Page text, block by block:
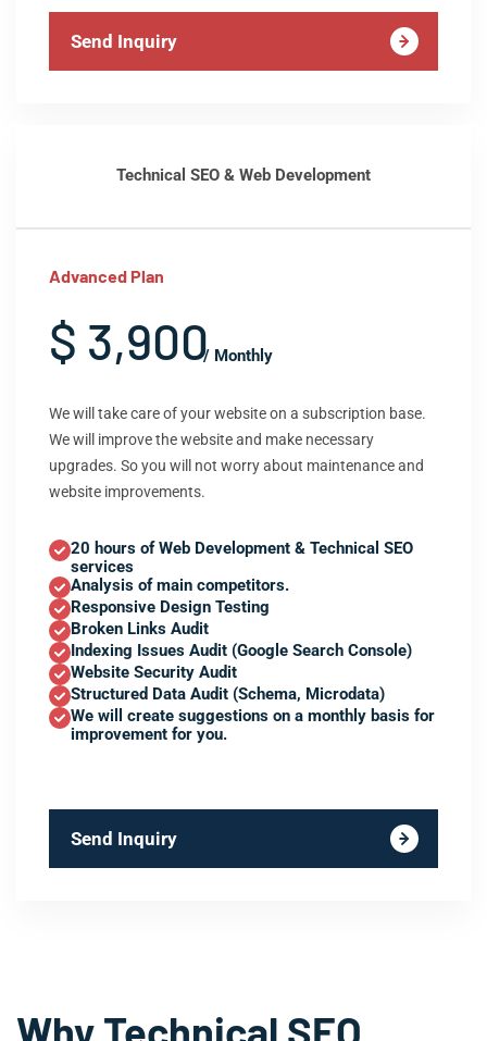
Send Inquiry
Technical SEO & Web Development
Advanced Plan
$ 3,900/ Monthly
We will take care of your website on a subscription base.
We will improve the website and make necessary
upgrades. So you will not worry about maintenance and
website improvements.
20 hours of Web Development & Technical SEO
services
Analysis of main competitors.
Responsive Design Testing
Broken Links Audit
Indexing Issues Audit (Google Search Console)
Website Security Audit
Structured Data Audit (Schema, Microdata)
We will create suggestions on a monthly basis for
improvement for you.
Send Inquiry